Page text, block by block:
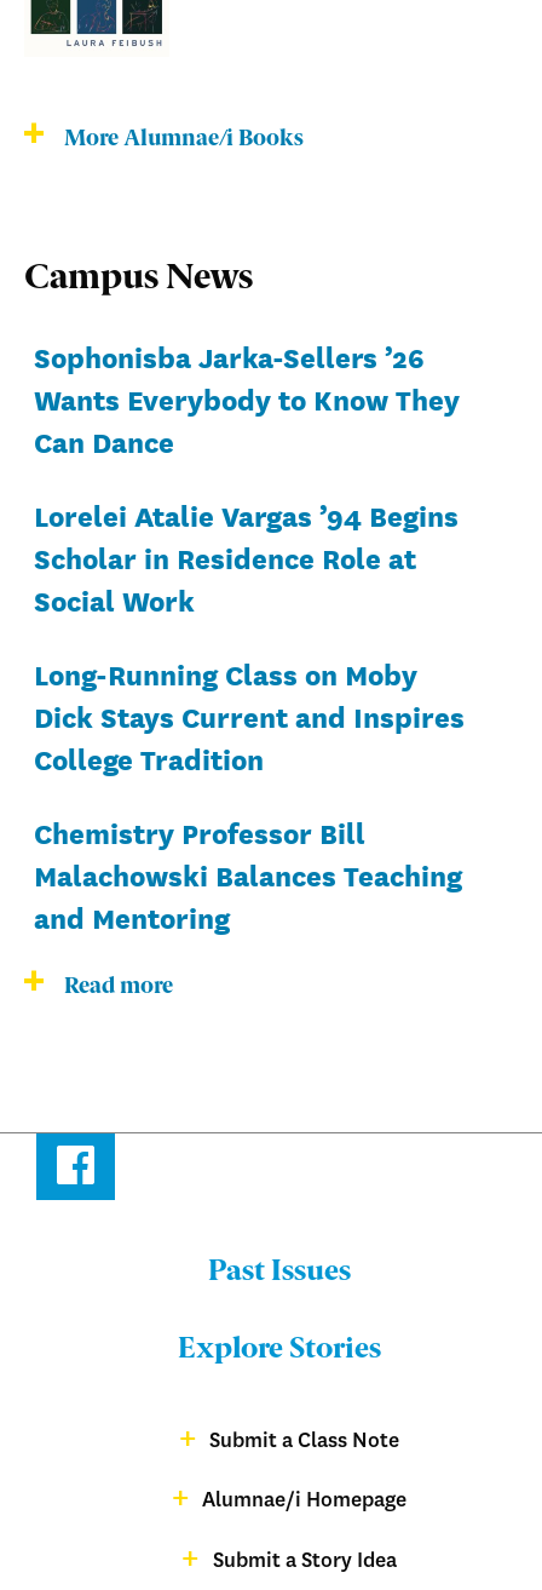
More Alumnae/i Books
Campus News
Sophonisba Jarka-Sellers ’26
Wants Everybody to Know They
Can Dance
Lorelei Atalie Vargas ’94 Begins
Scholar in Residence Role at
Social Work
Long-Running Class on Moby
Dick Stays Current and Inspires
College Tradition
Chemistry Professor Bill
Malachowski Balances Teaching
and Mentoring
Read more
Facebook
Bulletin
Past Issues
Explore Stories
Submit a Class Note
Alumnae/i Homepage
Submit a Story Idea